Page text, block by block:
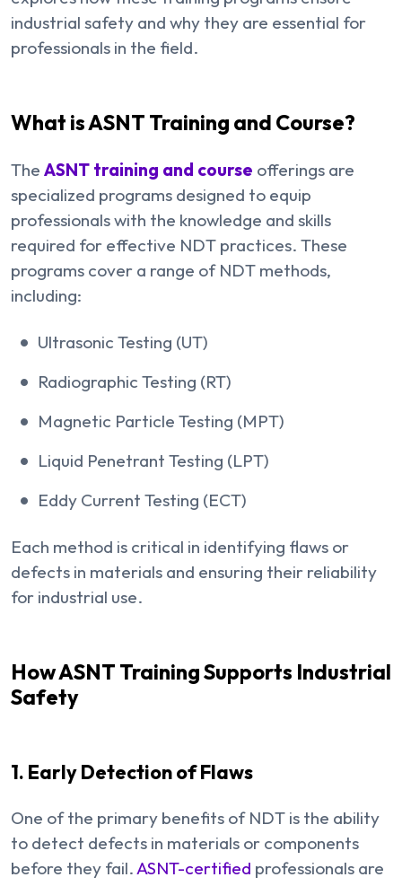
industrial safety and why they are essential for
professionals in the field.
What is ASNT Training and Course?
The ASNT training and course offerings are
specialized programs designed to equip
professionals with the knowledge and skills
required for effective NDT practices. These
programs cover a range of NDT methods,
including:
Ultrasonic Testing (UT)
Radiographic Testing (RT)
Magnetic Particle Testing (MPT)
Liquid Penetrant Testing (LPT)
Eddy Current Testing (ECT)
Each method is critical in identifying flaws or
defects in materials and ensuring their reliability
for industrial use.
How ASNT Training Supports Industrial
Safety
1. Early Detection of Flaws
One of the primary benefits of NDT is the ability
to detect defects in materials or components
before they fail. ASNT-certified professionals are